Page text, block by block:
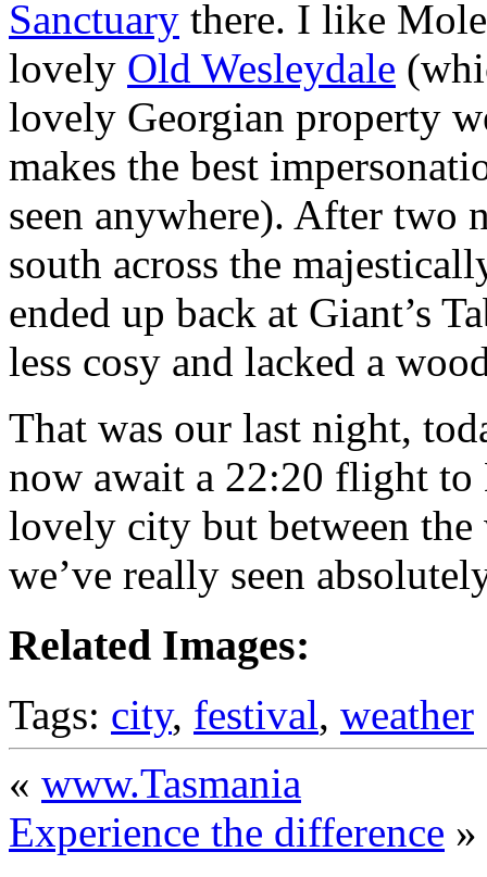
Sanctuary there. I like
lovely Old Wesleydale
lovely Georgian property
makes the best
seen anywhere). After two
south across the
ended up back at Giant’s
less cosy and lacked a
That was our last night,
now await a 22:20 flight to
lovely city but between
we’ve really seen
Related Images:
Tags: city, festival, weather
« www.Tasmania
Experience the difference »